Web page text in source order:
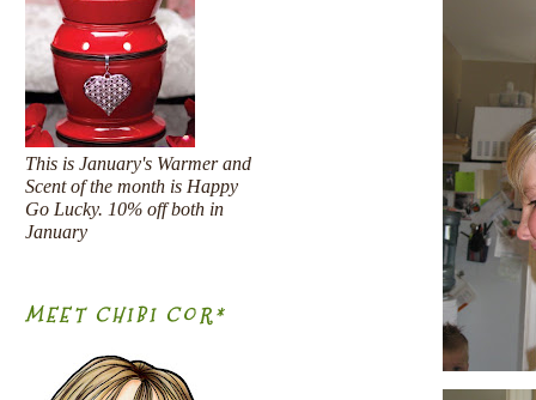
This is January's Warmer and
Scent of the month is Happy
Go Lucky. 10% off both in
January
MEET CHIBI COR*